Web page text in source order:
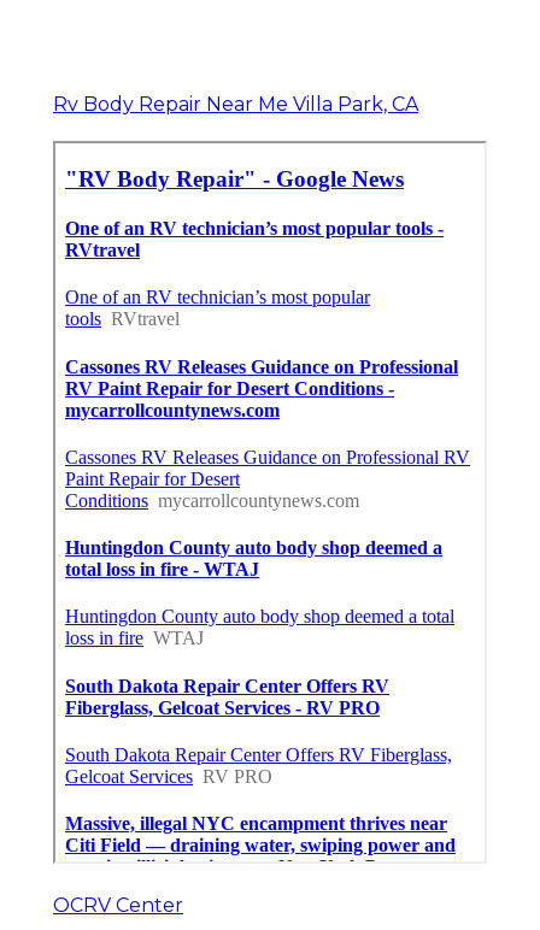
Rv Body Repair Near Me Villa Park, CA
OCRV Center